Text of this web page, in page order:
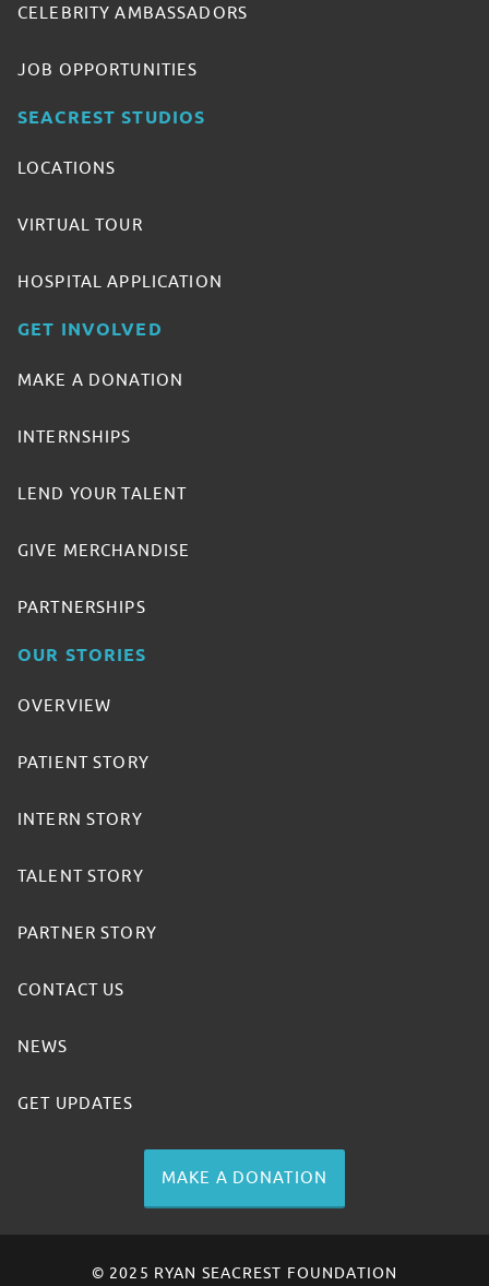
CELEBRITY AMBASSADORS
JOB OPPORTUNITIES
SEACREST STUDIOS
LOCATIONS
VIRTUAL TOUR
HOSPITAL APPLICATION
GET INVOLVED
MAKE A DONATION
INTERNSHIPS
LEND YOUR TALENT
GIVE MERCHANDISE
PARTNERSHIPS
OUR STORIES
OVERVIEW
PATIENT STORY
INTERN STORY
TALENT STORY
PARTNER STORY
CONTACT US
NEWS
GET UPDATES
MAKE A DONATION
© 2025 RYAN SEACREST FOUNDATION